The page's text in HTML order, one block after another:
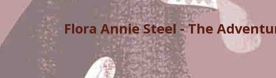
Flora Annie Steel - The